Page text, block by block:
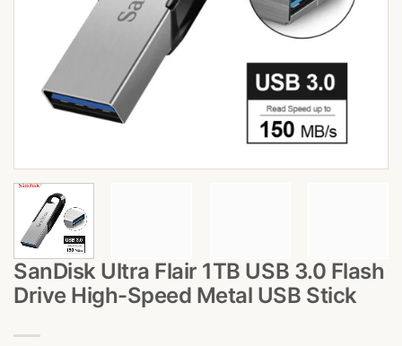
SanDisk Ultra Flair 1TB USB 3.0 Flash
Drive High-Speed Metal USB Stick